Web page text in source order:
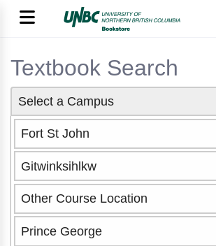
Textbook Search
Select a Campus
Fort St John
Gitwinksihlkw
Other Course Location
Prince George